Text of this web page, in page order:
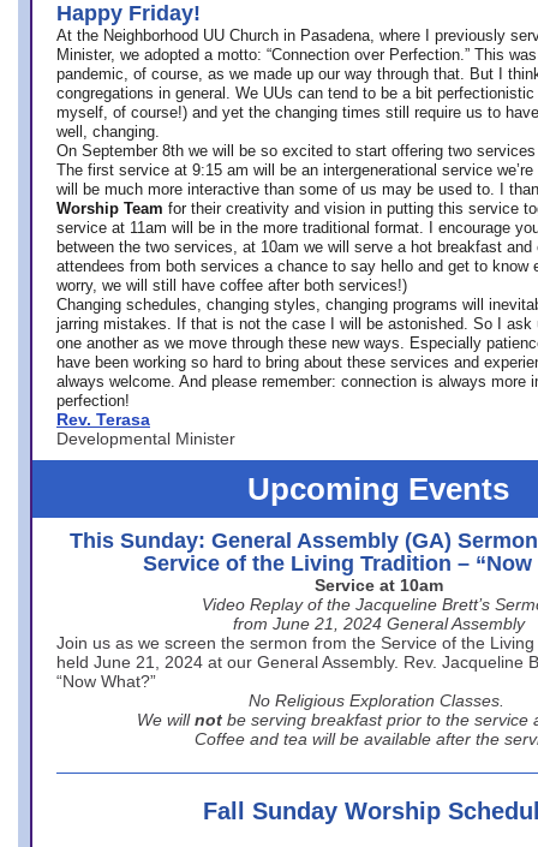
Happy Friday!
At the Neighborhood UU Church in Pasadena, where
I previously
Minister, we adopted a motto: “Connection over Perfection.” This
pandemic, of course, as we made up our way through that. But I
congregations in general. We UUs can tend to be a bit
myself, of course!) and yet the changing times still require us to
well, changing.
On September 8th we will be so excited to start offering two
The first service at 9:15 am will be an intergenerational service we’re
will be much more interactive than some of us may be used to. I
Worship Team for their creativity and vision in putting this service
service at 11am will be in the more traditional format. I encourage
between the two services, at 10am we will serve a hot breakfast
attendees from both services a chance to say hello and get to know
worry, we will still have coffee after both services!)
Changing schedules, changing styles, changing programs will
jarring mistakes. If that is not the case I will be astonished. So I ask
one another as we move through these new ways. Especially
have been working so hard to bring about these services and
always welcome. And please remember: connection is always more
perfection!
Rev. Terasa
Developmental Minister
Upcoming Events
This Sunday: General Assembly (GA)
Service of the Living Tradition – “Now
Service at 10am
Video Replay of the Jacqueline Brett’s
from June 21, 2024 General Assembly
Join us as we screen the sermon from the Service of the
held June 21, 2024 at our General Assembly. Rev. Jacqueline
“Now What?”
No Religious Exploration Classes.
We will not be serving breakfast prior to the service
Coffee and tea will be available after the
Fall Sunday Worship